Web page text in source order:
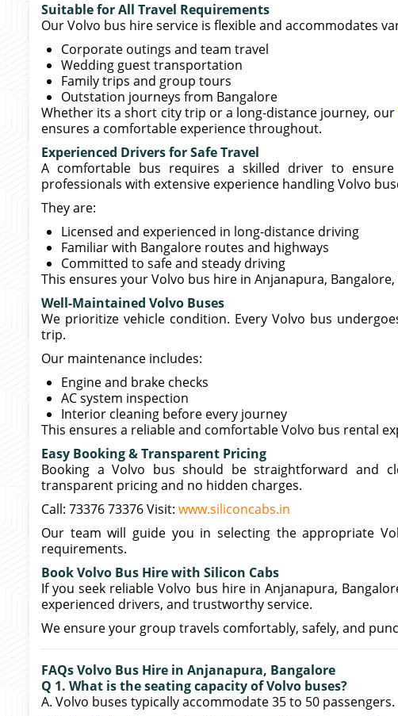
Suitable for All Travel Requirements
Our Volvo bus hire service is flexible and accommodates
Corporate outings and team travel
Wedding guest transportation
Family trips and group tours
Outstation journeys from Bangalore
Whether its a short city trip or a long-distance journey, our
ensures a comfortable experience throughout.
Experienced Drivers for Safe Travel
A comfortable bus requires a skilled driver to
professionals with extensive experience handling Volvo
They are:
Licensed and experienced in long-distance driving
Familiar with Bangalore routes and highways
Committed to safe and steady driving
This ensures your Volvo bus hire in Anjanapura,
Well-Maintained Volvo Buses
We prioritize vehicle condition. Every Volvo bus
trip.
Our maintenance includes:
Engine and brake checks
AC system inspection
Interior cleaning before every journey
This ensures a reliable and comfortable Volvo bus rental
Easy Booking & Transparent Pricing
Booking a Volvo bus should be straightforward and
transparent pricing and no hidden charges.
Call: 73376 73376 Visit: www.siliconcabs.in
Our team will guide you in selecting the appropriate
requirements.
Book Volvo Bus Hire with Silicon Cabs
If you seek reliable Volvo bus hire in Anjanapura,
experienced drivers, and trustworthy service.
We ensure your group travels comfortably, safely, and
FAQs Volvo Bus Hire in Anjanapura, Bangalore
Q 1. What is the seating capacity of Volvo buses?
A. Volvo buses typically accommodate 35 to 50 passengers.